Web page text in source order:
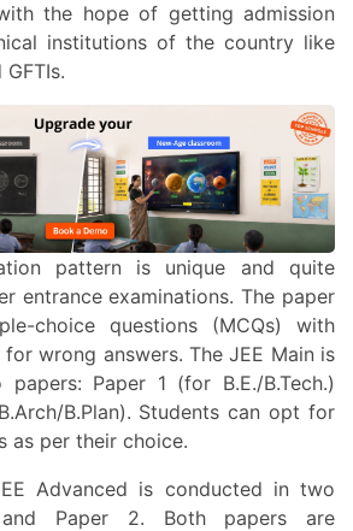
the hope of getting admission
institutions of the country like
GFTIs.
entrance examinations. The paper
choice questions (MCQs) with
wrong answers. The JEE Main is
Paper 1 (for B.E./B.Tech.)
B.Plan). Students can opt for
as per their choice.
Paper 2. Both papers are